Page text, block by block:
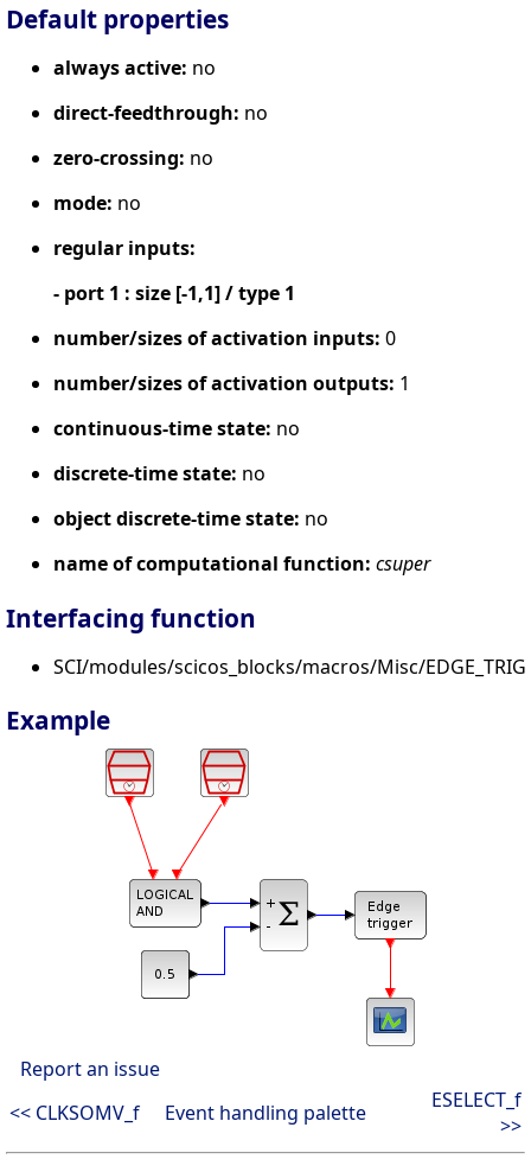
Default properties
always active: no
direct-feedthrough: no
zero-crossing: no
mode: no
regular inputs:
- port 1 : size [-1,1] / type 1
number/sizes of activation inputs: 0
number/sizes of activation outputs: 1
continuous-time state: no
discrete-time state: no
object discrete-time state: no
name of computational function: csuper
Interfacing function
SCI/modules/scicos_blocks/macros/Misc/
Example
Report an issue
<< CLKSOMV_f
Event handling palette
ESELECT_f
>>